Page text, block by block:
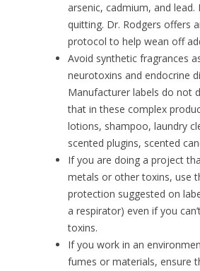
arsenic, cadmium, and lead.
quitting. Dr. Rodgers offers
protocol to help wean off
Avoid synthetic fragrances
neurotoxins and endocrine
Manufacturer labels do not
that in these complex
lotions, shampoo, laundry
scented plugins, scented
If you are doing a project
metals or other toxins, use
protection suggested on
a respirator) even if you
toxins.
If you work in an
fumes or materials, ensure